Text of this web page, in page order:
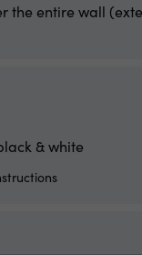
the entire wall
& white